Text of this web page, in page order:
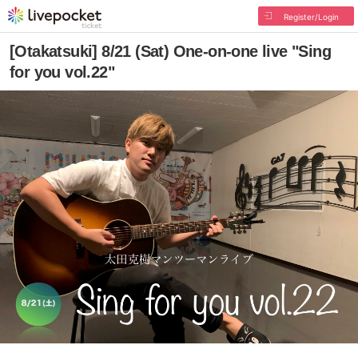
Register/Login
[Otakatsuki] 8/21 (Sat) One-on-one live "Sing
for you vol.22"